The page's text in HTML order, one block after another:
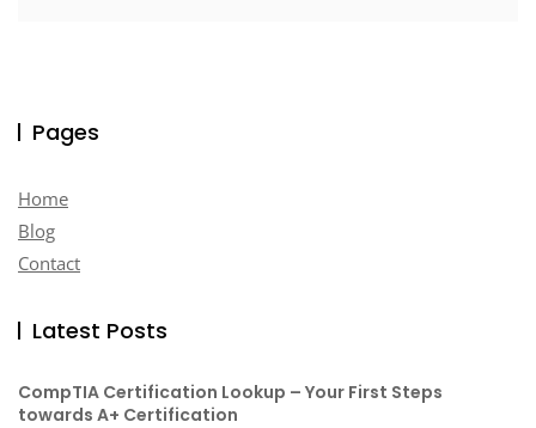
Pages
Home
Blog
Contact
Latest Posts
CompTIA Certification Lookup – Your First Steps
towards A+ Certification